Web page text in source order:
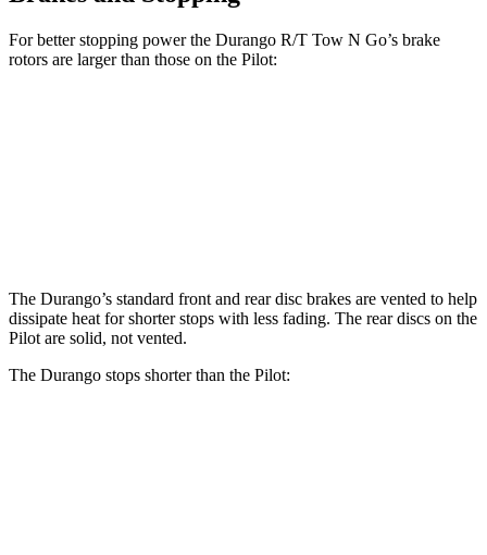
For better stopping power the Durango R/T Tow N Go’s brake
rotors are larger than those on the Pilot:
The Durango’s standard front and rear disc brakes are vented to help
dissipate heat for shorter stops with less fading. The rear discs on the
Pilot are solid, not vented.
The Durango stops shorter than the Pilot: